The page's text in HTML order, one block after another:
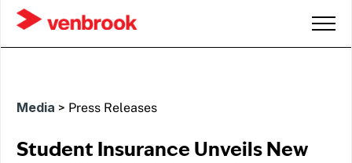
Media > Press Releases
Student Insurance Unveils New